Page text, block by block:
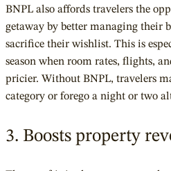
BNPL also affords travelers the
getaway by better managing their
sacrifice their wishlist. This is
season when room rates, flights,
pricier. Without BNPL, travelers
category or forego a night or two
3. Boosts property